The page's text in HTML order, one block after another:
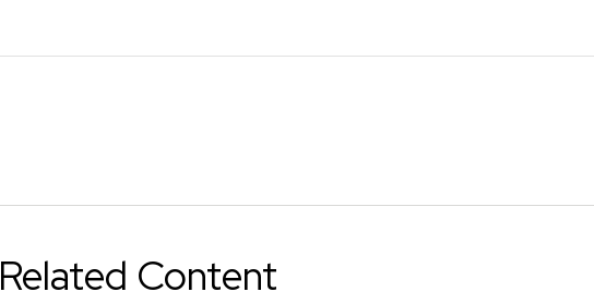
Related Content